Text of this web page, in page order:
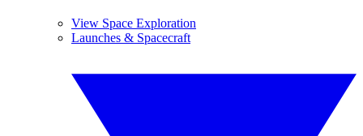
View Space Exploration
Launches & Spacecraft